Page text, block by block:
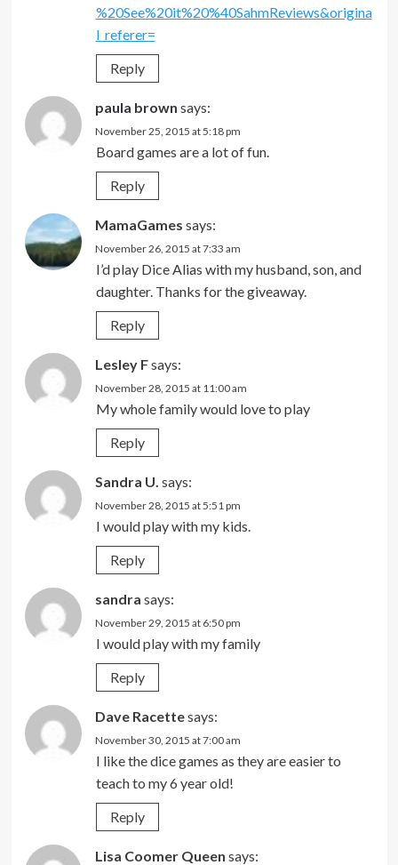
%20See%20it%20%40SahmReviews&origina
l_referer=
Reply
paula brown says:
November 25, 2015 at 5:18 pm
Board games are a lot of fun.
Reply
MamaGames says:
November 26, 2015 at 7:33 am
I’d play Dice Alias with my husband, son, and
daughter. Thanks for the giveaway.
Reply
Lesley Fsays:
November 28, 2015 at 11:00 am
My whole family would love to play
Reply
Sandra U. says:
November 28, 2015 at 5:51 pm
I would play with my kids.
Reply
sandra says:
November 29, 2015 at 6:50 pm
I would play with my family
Reply
Dave Racettesays:
November 30, 2015 at 7:00 am
I like the dice games as they are easier to
teach to my 6 year old!
Reply
Lisa Coomer Queen says: